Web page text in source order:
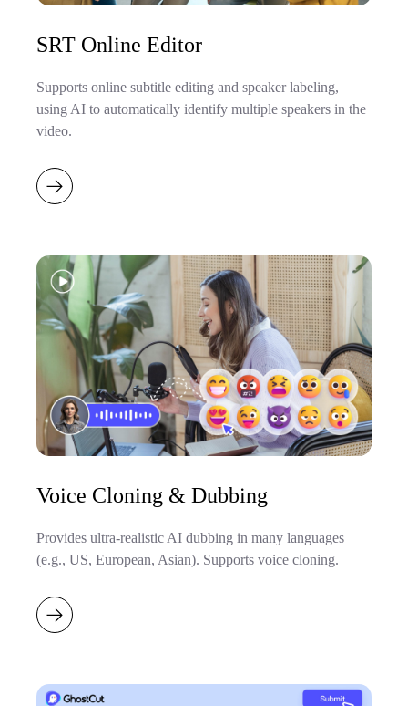
SRT Online Editor
Supports online subtitle editing and speaker labeling,
using AI to automatically identify multiple speakers in the
video.
Voice Cloning & Dubbing
Provides ultra-realistic AI dubbing in many languages
(e.g., US, European, Asian). Supports voice cloning.